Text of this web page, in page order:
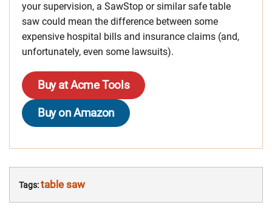
your supervision, a SawStop or similar safe table
saw could mean the difference between some
expensive hospital bills and insurance claims (and,
unfortunately, even some lawsuits).
Buy at Acme Tools
Buy on Amazon
Tags:table saw